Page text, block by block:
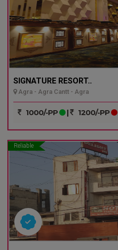
SIGNATURE RESORT..
Agra - Agra Cantt - Agra
1000/-PP | 1200/-PP
Reliable